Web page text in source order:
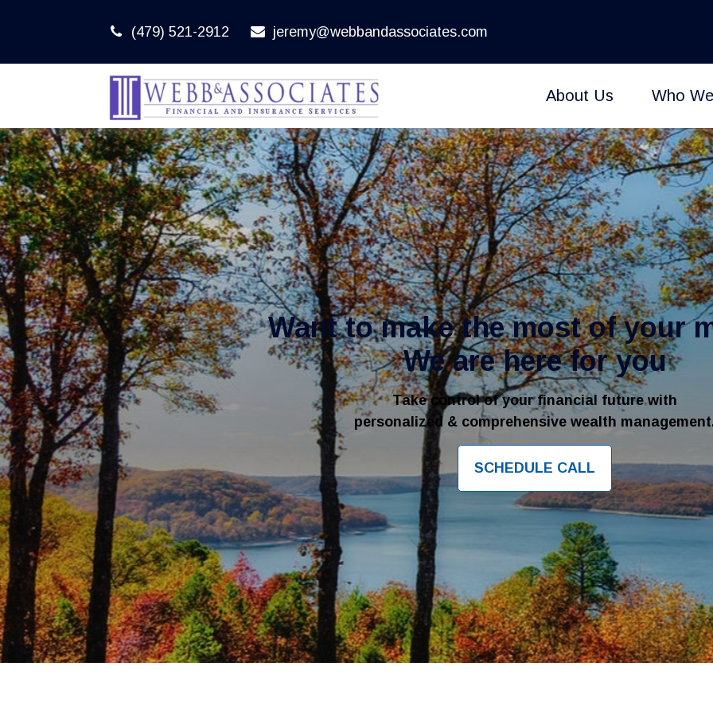
(479) 521-2912 jeremy@webbandassociates.com
About Us Who
Want to make the most of your
We are here for you
Take control of your financial future with
personalized & comprehensive wealth
SCHEDULE CALL